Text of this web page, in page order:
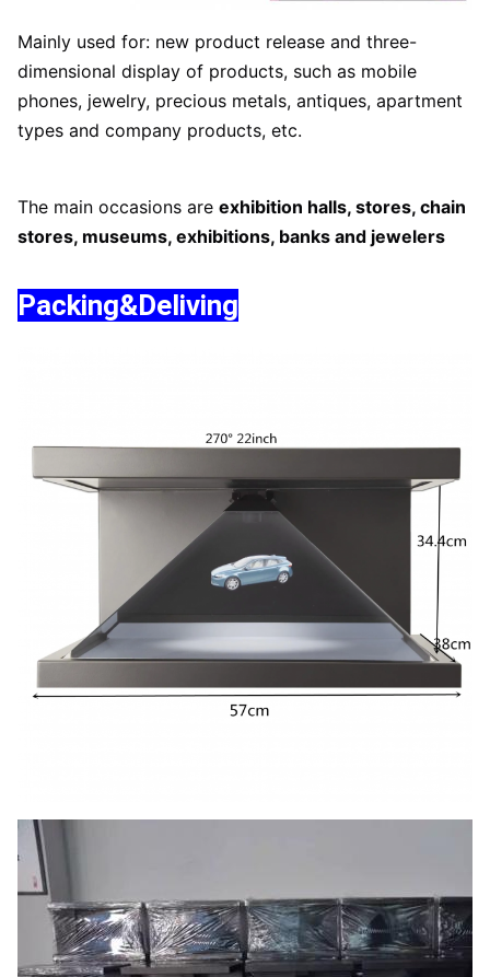
Mainly used for: new product release and three-
dimensional display of products, such as mobile
phones, jewelry, precious metals, antiques, apartment
types and company products, etc.
The main occasions are exhibition halls, stores, chain
stores, museums, exhibitions, banks and jewelers
Packing&Deliving